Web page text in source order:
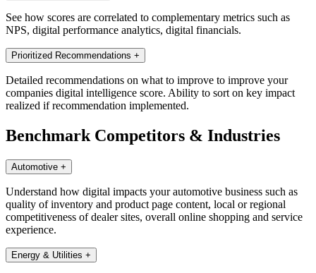
See how scores are correlated to complementary metrics such as
NPS, digital performance analytics, digital financials.
Prioritized Recommendations +
Detailed recommendations on what to improve to improve your
companies digital intelligence score. Ability to sort on key impact
realized if recommendation implemented.
Benchmark Competitors & Industries
Automotive +
Understand how digital impacts your automotive business such as
quality of inventory and product page content, local or regional
competitiveness of dealer sites, overall online shopping and service
experience.
Energy & Utilities +